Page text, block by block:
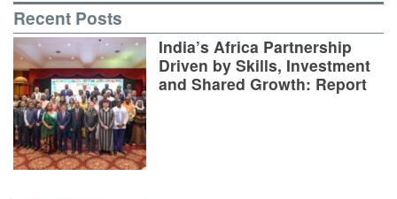
Recent Posts
India’s Africa Partnership
Driven by Skills, Investment
and Shared Growth: Report